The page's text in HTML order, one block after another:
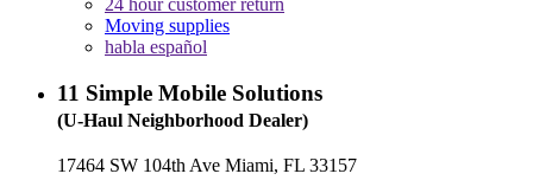
24 hour customer return
Moving supplies
habla español
11 Simple Mobile Solutions
(U-Haul Neighborhood Dealer)
17464 SW 104th Ave Miami, FL 33157